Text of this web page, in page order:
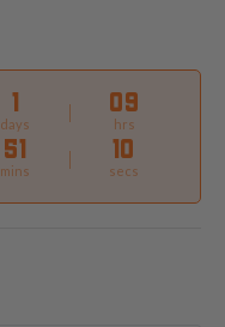
1
days
09
hrs
51
mins
08
secs